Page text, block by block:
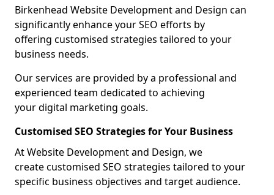
Birkenhead Website Development and Design can
significantly enhance your SEO efforts by
offering customised strategies tailored to your
business needs.
Our services are provided by a professional and
experienced team dedicated to achieving
your digital marketing goals.
Customised SEO Strategies for Your Business
At Website Development and Design, we
create customised SEO strategies tailored to your
specific business objectives and target audience.